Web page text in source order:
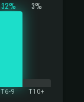
32%
T6-9
3%
T10+